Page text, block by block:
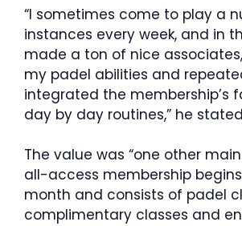
“I sometimes come to play a
instances every week, and in
made a ton of nice
my padel abilities and
integrated the membership’s
day by day routines,” he
The value was “one other main
all-access membership
month and consists of padel
complimentary classes and